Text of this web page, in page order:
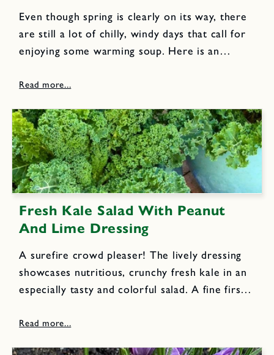
Even though spring is clearly on its way, there
are still a lot of chilly, windy days that call for
enjoying some warming soup. Here is an
newest cookbook.I originally served this
Fresh Kale Salad With Peanut
And Lime Dressing
A surefire crowd pleaser! The lively dressing
showcases nutritious, crunchy fresh kale in an
especially tasty and colorful salad. A fine first
kale, center ribs removed, leaves cut into very